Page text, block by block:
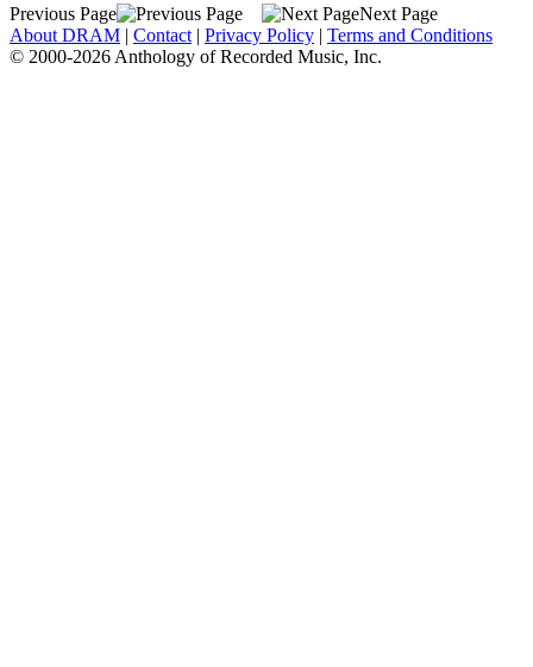
Previous Page
Next Page
About DRAM | Contact | Privacy Policy | Terms and Conditions
© 2000-2026 Anthology of Recorded Music, Inc.